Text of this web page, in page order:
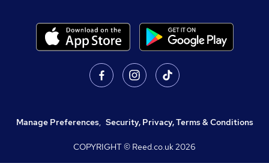
Manage Preferences, Security, Privacy, Terms & Conditions
COPYRIGHT © Reed.co.uk2026